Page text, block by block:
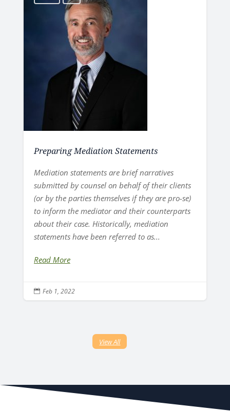
Preparing Mediation Statements
Mediation statements are brief narratives
submitted by counsel on behalf of their clients
(or by the parties themselves if they are pro-se)
to inform the mediator and their counterparts
about their case. Historically, mediation
statements have been referred to as...
Read More
 Feb 1, 2022
View All